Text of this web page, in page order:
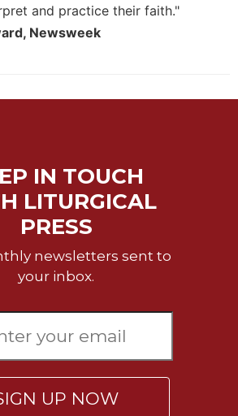
and practice their faith."
Newsweek
IN TOUCH
LITURGICAL
PRESS
newsletters sent to
your inbox.
UP NOW